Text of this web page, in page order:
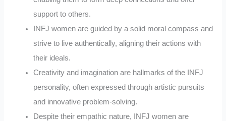
support to others.
INFJ women are guided by a solid moral compass and
strive to live authentically, aligning their actions with
their ideals.
Creativity and imagination are hallmarks of the INFJ
personality, often expressed through artistic pursuits
and innovative problem-solving.
Despite their empathic nature, INFJ women are